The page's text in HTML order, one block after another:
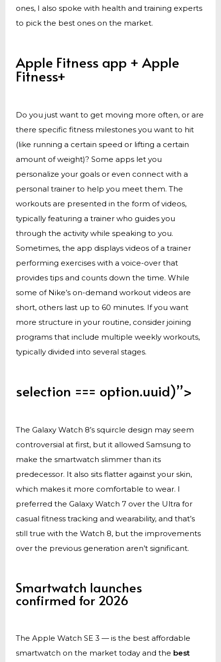
ones, I also spoke with health and training experts
to pick the best ones on the market.
Apple Fitness app + Apple
Fitness+
Do you just want to get moving more often, or are
there specific fitness milestones you want to hit
(like running a certain speed or lifting a certain
amount of weight)? Some apps let you
personalize your goals or even connect with a
personal trainer to help you meet them. The
workouts are presented in the form of videos,
typically featuring a trainer who guides you
through the activity while speaking to you.
Sometimes, the app displays videos of a trainer
performing exercises with a voice-over that
provides tips and counts down the time. While
some of Nike’s on-demand workout videos are
short, others last up to 60 minutes. If you want
more structure in your routine, consider joining
programs that include multiple weekly workouts,
typically divided into several stages.
selection === option.uuid)”>
The Galaxy Watch 8’s squircle design may seem
controversial at first, but it allowed Samsung to
make the smartwatch slimmer than its
predecessor. It also sits flatter against your skin,
which makes it more comfortable to wear. I
preferred the Galaxy Watch 7 over the Ultra for
casual fitness tracking and wearability, and that’s
still true with the Watch 8, but the improvements
over the previous generation aren’t significant.
Smartwatch launches
confirmed for 2026
The Apple Watch SE 3 — is the best affordable
smartwatch on the market today and the best